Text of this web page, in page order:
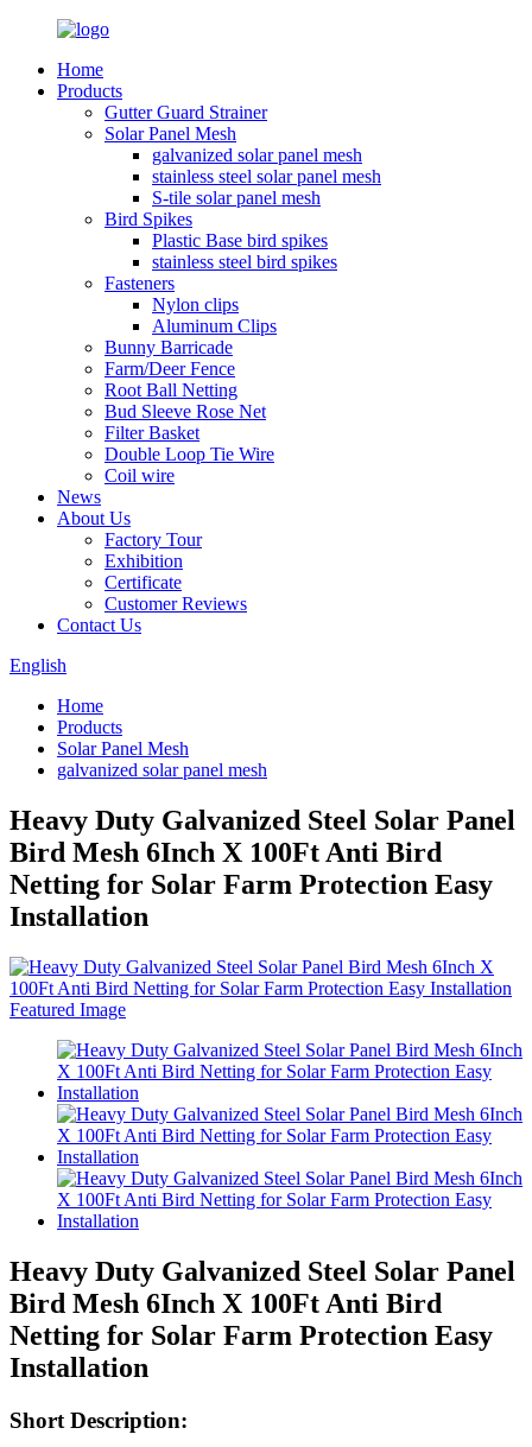
Home
Products
Gutter Guard Strainer
Solar Panel Mesh
galvanized solar panel mesh
stainless steel solar panel mesh
S-tile solar panel mesh
Bird Spikes
Plastic Base bird spikes
stainless steel bird spikes
Fasteners
Nylon clips
Aluminum Clips
Bunny Barricade
Farm/Deer Fence
Root Ball Netting
Bud Sleeve Rose Net
Filter Basket
Double Loop Tie Wire
Coil wire
News
About Us
Factory Tour
Exhibition
Certificate
Customer Reviews
Contact Us
English
Home
Products
Solar Panel Mesh
galvanized solar panel mesh
Heavy Duty Galvanized Steel Solar Panel
Bird Mesh 6Inch X 100Ft Anti Bird
Netting for Solar Farm Protection Easy
Installation
Heavy Duty Galvanized Steel Solar Panel
Bird Mesh 6Inch X 100Ft Anti Bird
Netting for Solar Farm Protection Easy
Installation
Short Description: